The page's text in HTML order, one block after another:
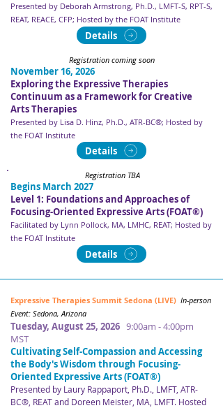
Presented by Deborah Armstrong, Ph.D., LMFT-S, RPT-S,
REAT, REACE, CFP​​​; Hosted by the FOAT Institute
Details
Registration coming soon
November 16, 2026
Exploring the Expressive Therapies
Continuum as a Framework for Creative
Arts Therapies
Presented by Lisa D. Hinz, Ph.D., ATR-BC®​​​; Hosted by
the FOAT Institute
Details
Registration TBA
Begins March 2027
Level 1: Foundations and Approaches of
Focusing-Oriented Expressive Arts (FOAT®)
Facilitated by Lynn Pollock, MA, LMHC, REAT​​​; Hosted by
the FOAT Institute
Details
Expressive Therapies Summit Sedona (LIVE) In-person
Event: Sedona, Arizona
Tuesday, August 25, 2026 9:00am - 4:00pm
MST
Cultivating Self-Compassion and Accessing
the Body's Wisdom through Focusing-
Oriented Expressive Arts (FOAT®)
Presented by Laury Rappaport, Ph.D., LMFT, ATR-
BC®, REAT and Doreen Meister, MA, LMFT​​​. Hosted